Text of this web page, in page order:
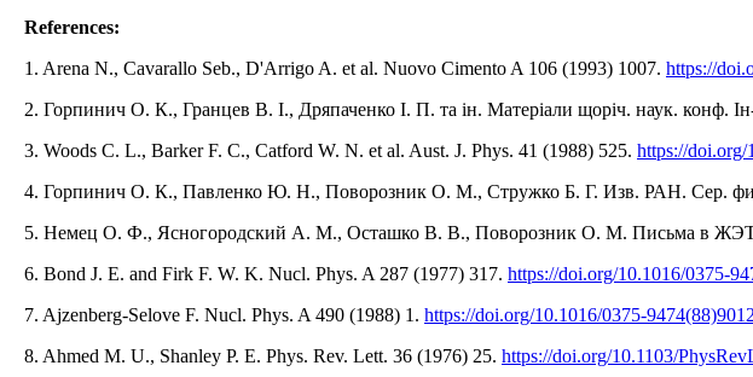
References:
1. Arena N., Cavarallo Seb., D'Arrigo A. et al. Nuovo Cimento A 106 (1993) 1007. https://
2. Горпинич О. К., Гранцев В. І., Дряпаченко І. П. та ін. Матеріали щоріч. наук. конф.
3. Woods C. L., Barker F. C., Catford W. N. et al. Aust. J. Phys. 41 (1988) 525. https://
4. Горпинич О. К., Павленко Ю. Н., Поворозник О. М., Стружко Б. Г. Изв. РАН. Сер.
5. Немец О. Ф., Ясногородский А. М., Осташко В. В., Поворозник О. М. Письма в
6. Bond J. E. and Firk F. W. K. Nucl. Phys. A 287 (1977) 317. https://doi.org/10.1016/0375-
7. Ajzenberg-Selove F. Nucl. Phys. A 490 (1988) 1. https://doi.org/10.1016/0375-
8. Ahmed M. U., Shanley P. E. Phys. Rev. Lett. 36 (1976) 25. https://doi.org/10.1103/